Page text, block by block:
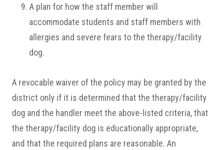
A plan for how the staff member will
accommodate students and staff members with
allergies and severe fears to the therapy/facility
dog.
A revocable waiver of the policy may be granted by the
district only if it is determined that the therapy/facility
dog and the handler meet the above-listed criteria, that
the therapy/facility dog is educationally appropriate,
and that the required plans are reasonable. An